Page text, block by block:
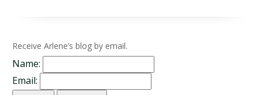
Receive Arlene’s blog by email.
Name:
Email: